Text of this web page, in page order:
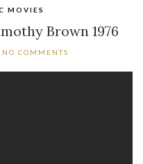
MOVIES
Brown 1976
NO COMMENTS